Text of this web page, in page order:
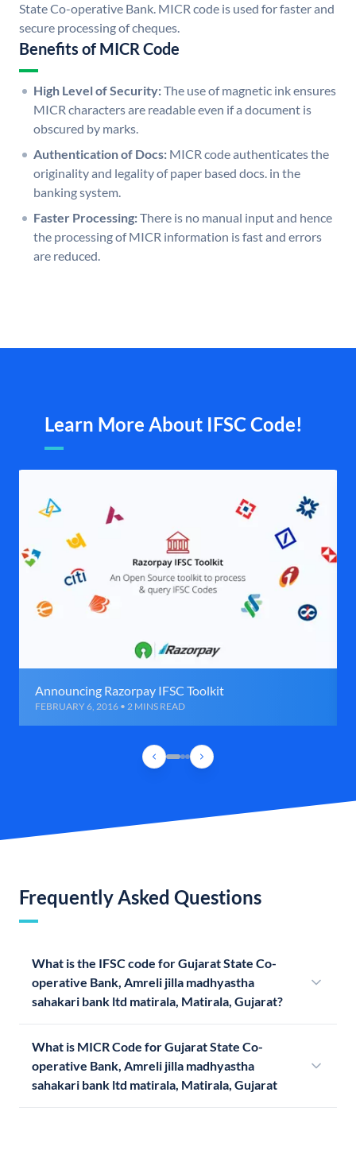
State Co-operative Bank. MICR code is used for faster and
secure processing of cheques.
Benefits of MICR Code
High Level of Security:The use of magnetic ink ensures
MICR characters are readable even if a document is
obscured by marks.
Authentication of Docs: MICR code authenticates the
originality and legality of paper based docs. in the
banking system.
Faster Processing:There is no manual input and hence
the processing of MICR information is fast and errors
are reduced.
Learn More About IFSC Code!
Announcing Razorpay IFSC Toolkit
FEBRUARY 6, 2016 • 2 MINS READ
Frequently Asked Questions
What is the IFSC code for Gujarat State Co-
operative Bank, Amreli jilla madhyastha
sahakari bank ltd matirala, Matirala, Gujarat?
What is MICR Code for Gujarat State Co-
operative Bank, Amreli jilla madhyastha
sahakari bank ltd matirala, Matirala, Gujarat